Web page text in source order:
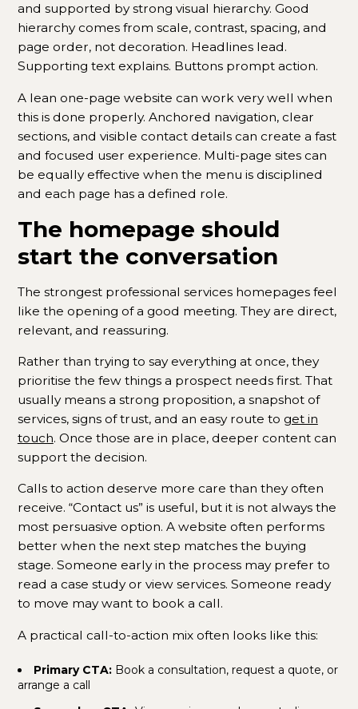
and supported by strong visual hierarchy. Good
hierarchy comes from scale, contrast, spacing, and
page order, not decoration. Headlines lead.
Supporting text explains. Buttons prompt action.
A lean one-page website can work very well when
this is done properly. Anchored navigation, clear
sections, and visible contact details can create a fast
and focused user experience. Multi-page sites can
be equally effective when the menu is disciplined
and each page has a defined role.
The homepage should
start the conversation
The strongest professional services homepages feel
like the opening of a good meeting. They are direct,
relevant, and reassuring.
Rather than trying to say everything at once, they
prioritise the few things a prospect needs first. That
usually means a strong proposition, a snapshot of
services, signs of trust, and an easy route to get in
touch. Once those are in place, deeper content can
support the decision.
Calls to action deserve more care than they often
receive. “Contact us” is useful, but it is not always the
most persuasive option. A website often performs
better when the next step matches the buying
stage. Someone early in the process may prefer to
read a case study or view services. Someone ready
to move may want to book a call.
A practical call-to-action mix often looks like this:
Primary CTA:Book a consultation, request a quote, or
arrange a call